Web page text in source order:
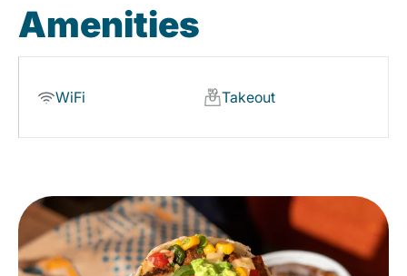
Amenities
WiFi Takeout